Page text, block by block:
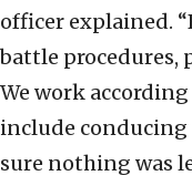
officer explained.
battle procedures,
We work
include conducing
sure nothing was